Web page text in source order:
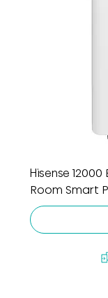
Hisense 12000
Room Smart